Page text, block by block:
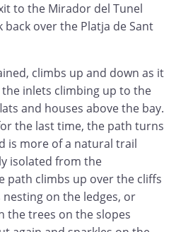
to the Mirador del Tunel
over the Platja de Sant
climbs up and down as it
inlets climbing up to the
and houses above the bay.
the last time, the path turns
is more of a natural trail
isolated from the
path climbs up over the cliffs
nesting on the ledges, or
the trees on the slopes